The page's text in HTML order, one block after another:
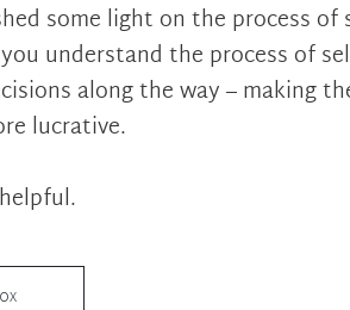
some light on the process of
understand the process of
along the way – making
lucrative.